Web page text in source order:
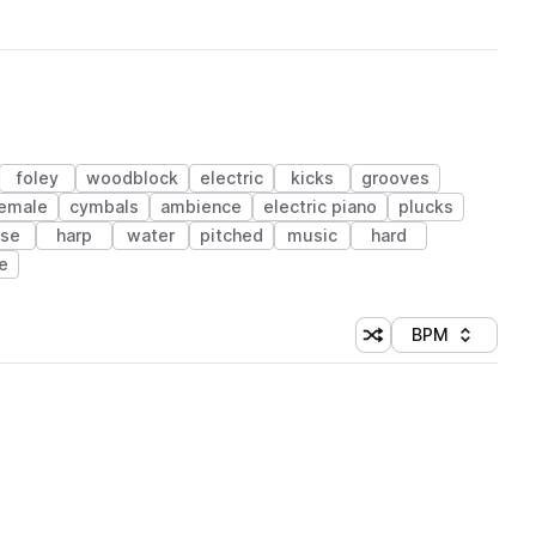
foley woodblock electric kicks
grooves
cymbals ambience electric piano
plucks
harp water pitched music
hard
Shuffle random
Sort by
BPM
(1 credit)
(1 credit)